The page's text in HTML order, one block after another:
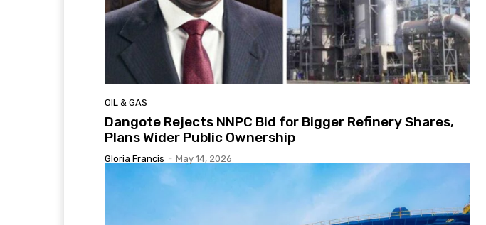
OIL & GAS
Dangote Rejects NNPC Bid for Bigger Refinery Shares,
Plans Wider Public Ownership
Gloria Francis - May 14, 2026